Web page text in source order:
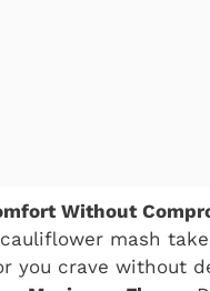
Without
mash
you crave without